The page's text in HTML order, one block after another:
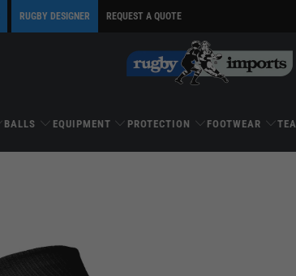
RUGBY DESIGNER REQUEST A QUOTE
BALLS EQUIPMENT PROTECTION FOOTWEAR